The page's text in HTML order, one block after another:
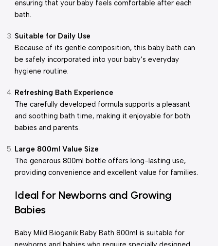
ensuring that your baby feels comfortable after each
bath.
Suitable for Daily Use
Because of its gentle composition, this baby bath can
be safely incorporated into your baby’s everyday
hygiene routine.
Refreshing Bath Experience
The carefully developed formula supports a pleasant
and soothing bath time, making it enjoyable for both
babies and parents.
Large 800ml Value Size
The generous 800ml bottle offers long-lasting use,
providing convenience and excellent value for families.
Ideal for Newborns and Growing
Babies
Baby Mild Bioganik Baby Bath 800ml is suitable for